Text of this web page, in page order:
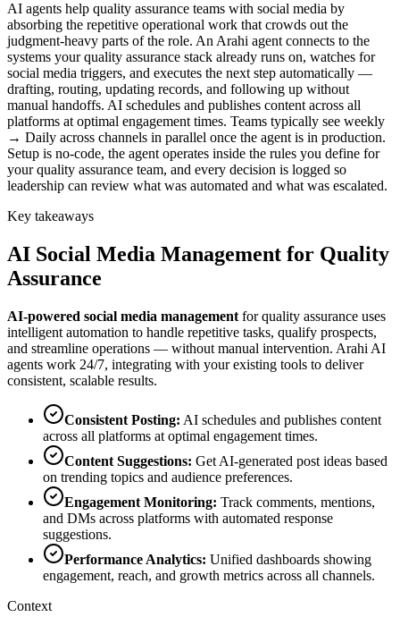
AI agents help quality assurance teams with social media by
absorbing the repetitive operational work that crowds out the
judgment-heavy parts of the role. An Arahi agent connects to the
systems your quality assurance stack already runs on, watches for
social media triggers, and executes the next step automatically —
drafting, routing, updating records, and following up without
manual handoffs. AI schedules and publishes content across all
platforms at optimal engagement times. Teams typically see weekly
→ Daily across channels in parallel once the agent is in production.
Setup is no-code, the agent operates inside the rules you define for
your quality assurance team, and every decision is logged so
leadership can review what was automated and what was escalated.
Key takeaways
AI Social Media Management for Quality
Assurance
AI-powered social media management forquality assurance uses
intelligent automation to handle repetitive tasks, qualify prospects,
and streamline operations — without manual intervention. Arahi AI
agents work 24/7, integrating with your existing tools to deliver
consistent, scalable results.
Consistent Posting: AI schedules and publishes content
across all platforms at optimal engagement times.
Content Suggestions: Get AI-generated post ideas based
on trending topics and audience preferences.
Engagement Monitoring: Track comments, mentions,
and DMs across platforms with automated response
suggestions.
Performance Analytics: Unified dashboards showing
engagement, reach, and growth metrics across all channels.
Context